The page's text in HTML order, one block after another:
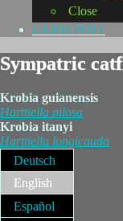
Close
GUIDEPOST
Sympatric
Krobia guianensis
Harttiella pilosa
Krobia itanyi
Harttiella longicauda
Deutsch
English
Español